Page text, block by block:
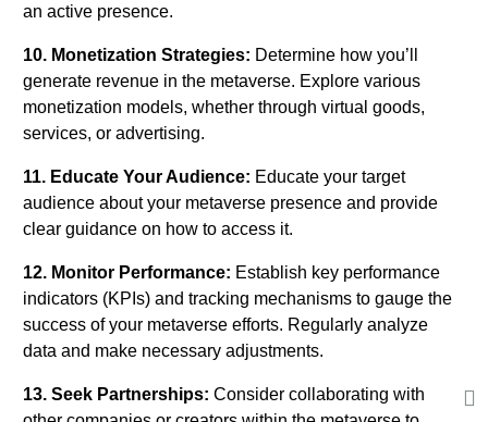
an active presence.
10. Monetization Strategies: Determine how you’ll
generate revenue in the metaverse. Explore various
monetization models, whether through virtual goods,
services, or advertising.
11. Educate Your Audience: Educate your target
audience about your metaverse presence and provide
clear guidance on how to access it.
12. Monitor Performance: Establish key performance
indicators (KPIs) and tracking mechanisms to gauge the
success of your metaverse efforts. Regularly analyze
data and make necessary adjustments.
13. Seek Partnerships: Consider collaborating with